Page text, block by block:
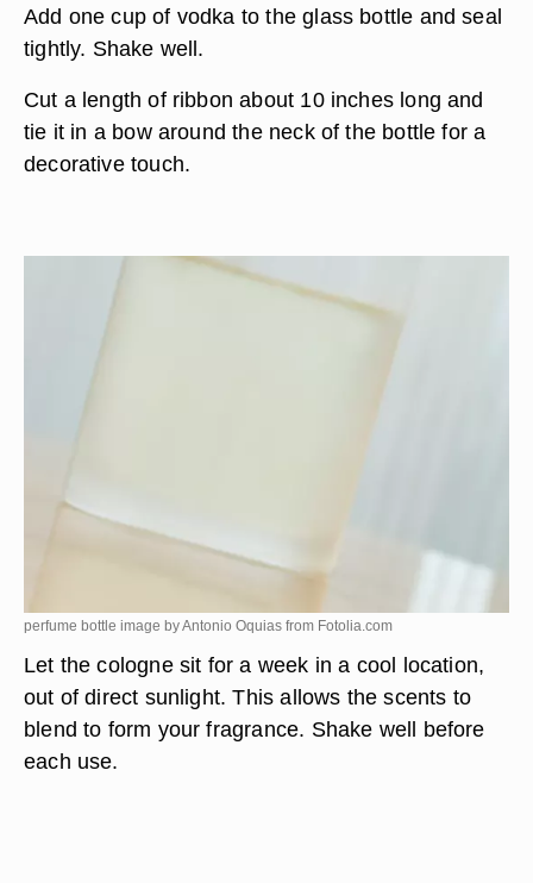
Add one cup of vodka to the glass bottle and seal
tightly. Shake well.
Cut a length of ribbon about 10 inches long and
tie it in a bow around the neck of the bottle for a
decorative touch.
perfume bottle image by Antonio Oquias from Fotolia.com
Let the cologne sit for a week in a cool location,
out of direct sunlight. This allows the scents to
blend to form your fragrance. Shake well before
each use.